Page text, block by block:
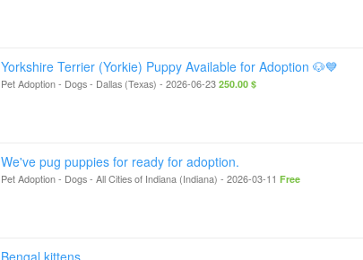
Yorkshire Terrier (Yorkie) Puppy Available for Adoption 🐶💙
Pet Adoption - Dogs- Dallas (Texas) - 2026-06-23 250.00 $
We've pug puppies for ready for adoption.
Pet Adoption - Dogs- All Cities of Indiana (Indiana) - 2026-03-11 Free
Bengal kittens